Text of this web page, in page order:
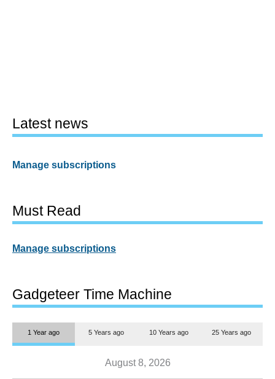
Latest news
Manage subscriptions
Must Read
Manage subscriptions
Gadgeteer Time Machine
1 Year ago 5 Years ago 10 Years ago 25 Years ago
August 8, 2026